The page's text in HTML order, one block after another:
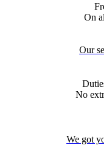
On
Our
No
We got